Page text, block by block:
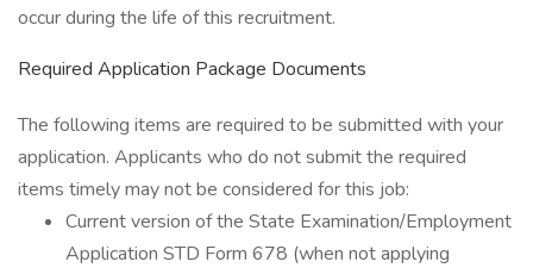
occur during the life of this recruitment.
Required Application Package Documents
The following items are required to be submitted with your
application. Applicants who do not submit the required
items timely may not be considered for this job:
Current version of the State Examination/Employment
Application STD Form 678 (when not applying